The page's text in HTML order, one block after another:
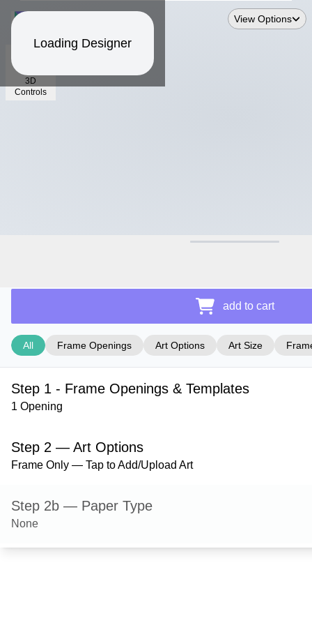
Loading Designer
3D
Controls
View Options
add to cart
All Frame Openings Art Options Art Size
Step 1 - Frame Openings & Templates
1 Opening
Step 2 — Art Options
Frame Only — Tap to Add/Upload Art
Step 2b — Paper Type
None